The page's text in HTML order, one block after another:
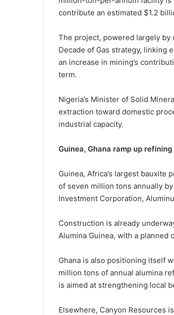
contribute an estimated $1.2
The project, powered largely by
Decade of Gas strategy, linking
an increase in mining’s
term.
Nigeria’s Minister of Solid
extraction toward domestic
industrial capacity.
Guinea, Ghana ramp up
Guinea, Africa’s largest
of seven million tons annually
Investment Corporation,
Construction is already
Alumina Guinea, with a planned
Ghana is also positioning itself
million tons of annual alumina
is aimed at strengthening local
Elsewhere, Canyon Resources